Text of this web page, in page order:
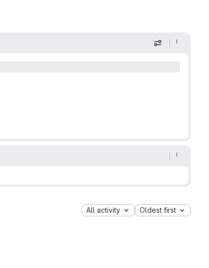
Display
All activity Oldest first